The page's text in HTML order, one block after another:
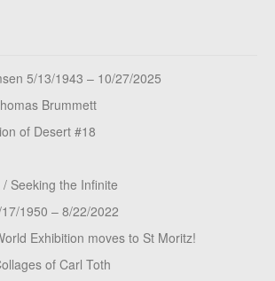
5/13/1943 – 10/27/2025
Brummett
of Desert #18
Seeking the Infinite
1950 – 8/22/2022
Exhibition moves to St Moritz!
of Carl Toth